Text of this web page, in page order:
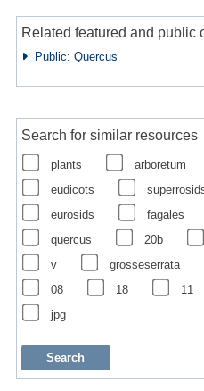
Related featured and public
Public: Quercus
Search for similar resources
plants arboretum
eudicots
eurosids
fagales
quercus
20b
v
grosseserrata
08
18 11
jpg